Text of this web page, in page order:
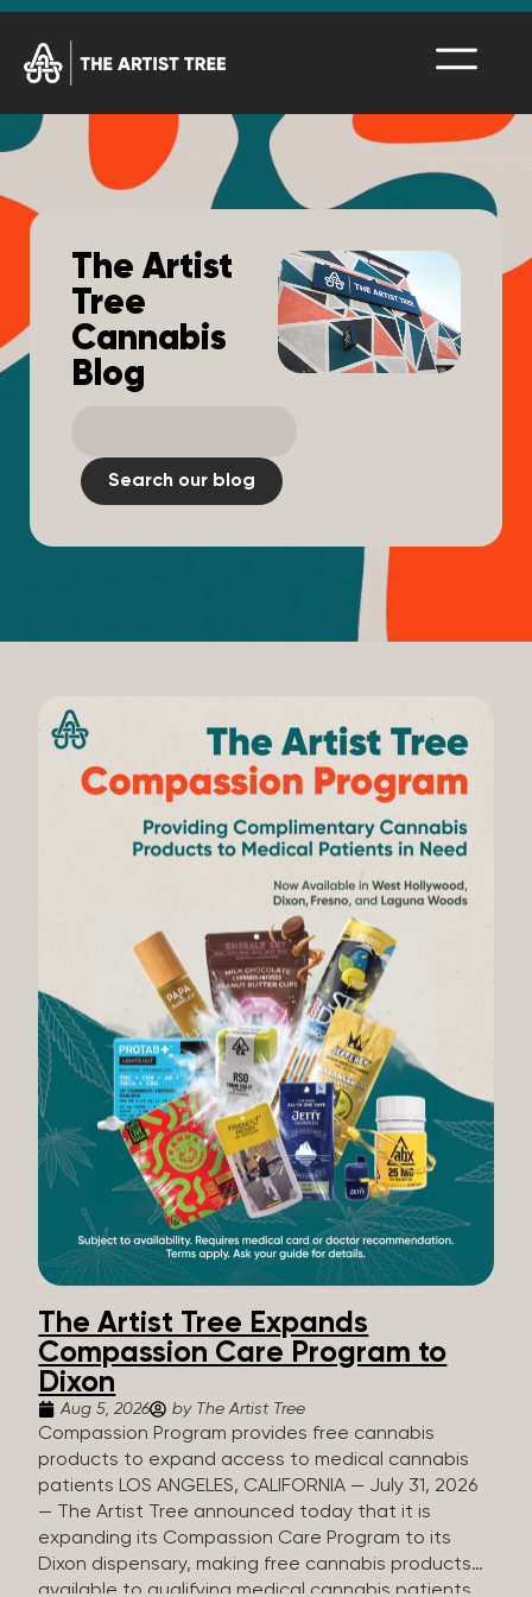
The Artist
Tree
Cannabis
Blog
Search our blog
The Artist Tree Expands
Compassion Care Program to
Dixon
Aug 5, 2026 by The Artist Tree
Compassion Program provides free cannabis
products to expand access to medical cannabis
patients LOS ANGELES, CALIFORNIA — July 31, 2026
— The Artist Tree announced today that it is
expanding its Compassion Care Program to its
Dixon dispensary, making free cannabis products
available to qualifying medical cannabis patients